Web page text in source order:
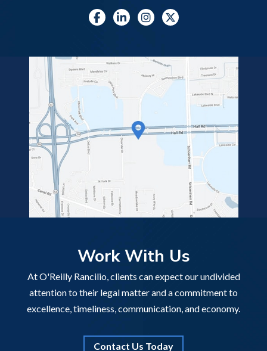
Work With Us
At O'Reilly Rancilio, clients can expect our undivided
attention to their legal matter and a commitment to
excellence, timeliness, communication, and economy.
Contact Us Today